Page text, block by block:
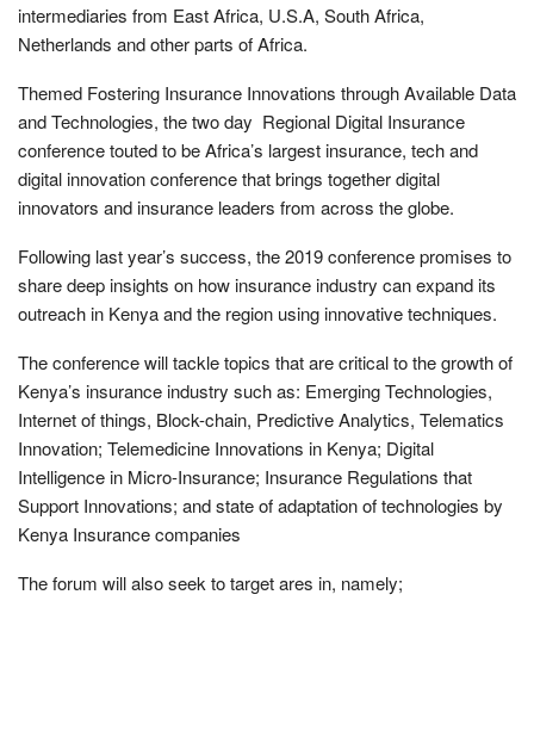
intermediaries from East Africa, U.S.A, South Africa,
Netherlands and other parts of Africa.
Themed Fostering Insurance Innovations through Available Data
and Technologies, the two day Regional Digital Insurance
conference touted to be Africa’s largest insurance, tech and
digital innovation conference that brings together digital
innovators and insurance leaders from across the globe.
Following last year’s success, the 2019 conference promises to
share deep insights on how insurance industry can expand its
outreach in Kenya and the region using innovative techniques.
The conference will tackle topics that are critical to the growth of
Kenya’s insurance industry such as: Emerging Technologies,
Internet of things, Block-chain, Predictive Analytics, Telematics
Innovation; Telemedicine Innovations in Kenya; Digital
Intelligence in Micro-Insurance; Insurance Regulations that
Support Innovations; and state of adaptation of technologies by
Kenya Insurance companies
The forum will also seek to target ares in, namely;